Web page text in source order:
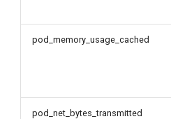
pod_memory_usage_cached
pod_net_bytes_transmitted